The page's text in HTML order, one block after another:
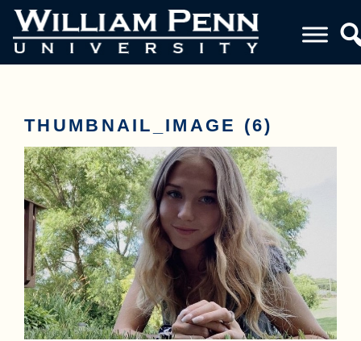
THUMBNAIL_IMAGE (6)